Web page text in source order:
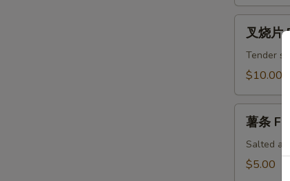
(4)
BBQ
叉烧片
Tender
$10.00
French
Fries
薯条
Salted
$5.00